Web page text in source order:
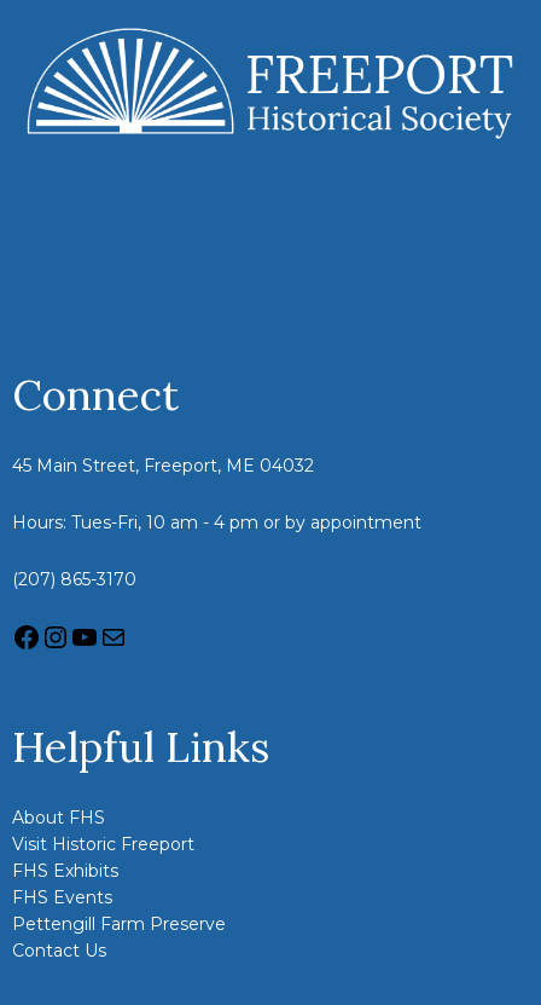
Connect
45 Main Street, Freeport, ME 04032
Hours: Tues-Fri, 10 am - 4 pm or by appointment
(207) 865-3170
Helpful Links
About FHS
Visit Historic Freeport
FHS Exhibits
FHS Events
Pettengill Farm Preserve
Contact Us